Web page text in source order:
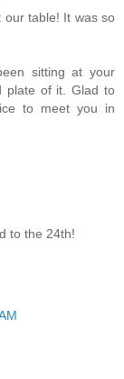
our table! It was so
sitting at your
plate of it. Glad to
to meet you in
to the 24th!